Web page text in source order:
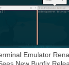
Emulator